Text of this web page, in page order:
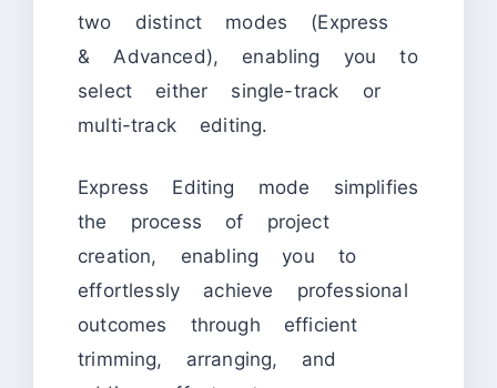
two distinct modes (Express
& Advanced), enabling you to
select either single-track or
multi-track editing.
Express Editing mode simplifies
the process of project
creation, enabling you to
effortlessly achieve professional
outcomes through efficient
trimming, arranging, and